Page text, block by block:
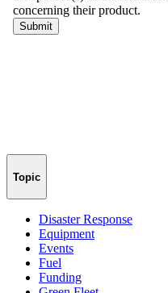
Topic
Disaster Response
Equipment
Events
Fuel
Funding